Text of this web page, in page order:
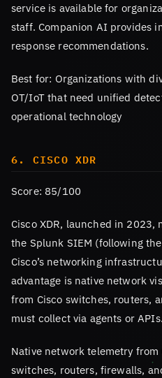
service is available for
staff. Companion AI provides
response recommendations.
Best for: Organizations with
OT/IoT that need unified
operational technology
6. CISCO XDR
Score: 85/100
Cisco XDR, launched in
the Splunk SIEM (following
Cisco’s networking
advantage is native network
from Cisco switches, routers,
must collect via agents or APIs.
Native network telemetry
switches, routers, firewalls,